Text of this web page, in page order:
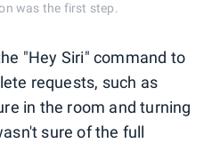
was the first step.
"Hey Siri" command to
requests, such as
in the room and turning
sure of the full